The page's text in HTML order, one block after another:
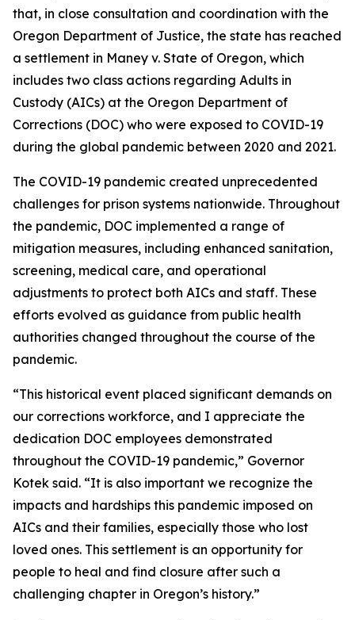
that, in close consultation and coordination with the
Oregon Department of Justice, the state has reached
a settlement in Maney v. State of Oregon, which
includes two class actions regarding Adults in
Custody (AICs) at the Oregon Department of
Corrections (DOC) who were exposed to COVID-19
during the global pandemic between 2020 and 2021.
The COVID-19 pandemic created unprecedented
challenges for prison systems nationwide. Throughout
the pandemic, DOC implemented a range of
mitigation measures, including enhanced sanitation,
screening, medical care, and operational
adjustments to protect both AICs and staff. These
efforts evolved as guidance from public health
authorities changed throughout the course of the
pandemic.
“This historical event placed significant demands on
our corrections workforce, and I appreciate the
dedication DOC employees demonstrated
throughout the COVID-19 pandemic,” Governor
Kotek said. “It is also important we recognize the
impacts and hardships this pandemic imposed on
AICs and their families, especially those who lost
loved ones. This settlement is an opportunity for
people to heal and find closure after such a
challenging chapter in Oregon’s history.”